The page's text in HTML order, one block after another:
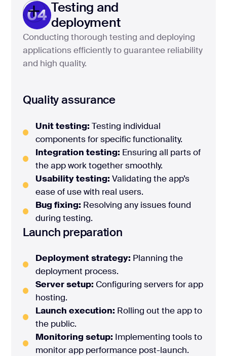
04 Testing and
deployment
Conducting thorough testing and deploying
applications efficiently to guarantee reliability
and high quality.
Quality assurance
Unit testing: Testing individual
components for specific functionality.
Integration testing: Ensuring all parts of
the app work together smoothly.
Usability testing: Validating the app’s
ease of use with real users.
Bug fixing: Resolving any issues found
during testing.
Launch preparation
Deployment strategy: Planning the
deployment process.
Server setup: Configuring servers for app
hosting.
Launch execution: Rolling out the app to
the public.
Monitoring setup: Implementing tools to
monitor app performance post-launch.